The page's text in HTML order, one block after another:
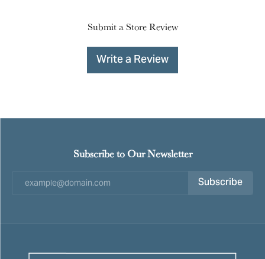
Submit a Store Review
Write a Review
Subscribe to Our Newsletter
Subscribe